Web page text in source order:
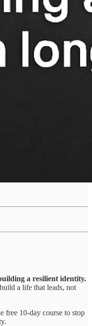
a resilient identity.
a life that leads, not
free 10-day course to stop